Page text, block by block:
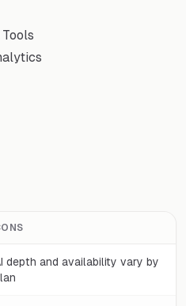
depth and availability vary by